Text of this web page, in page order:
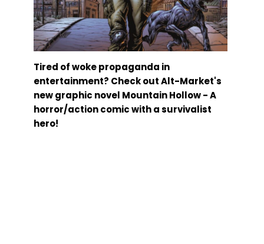
Tired of woke propaganda in
entertainment? Check out Alt-Market's
new graphic novel Mountain Hollow - A
horror/action comic with a survivalist
hero!